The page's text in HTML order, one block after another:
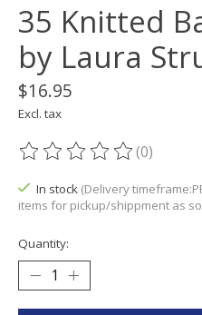
35 Knitted
by Laura
$16.95
Excl. tax
The rating of this product is
(0)
In stock (Delivery
items for pickup/shippment as
Quantity: